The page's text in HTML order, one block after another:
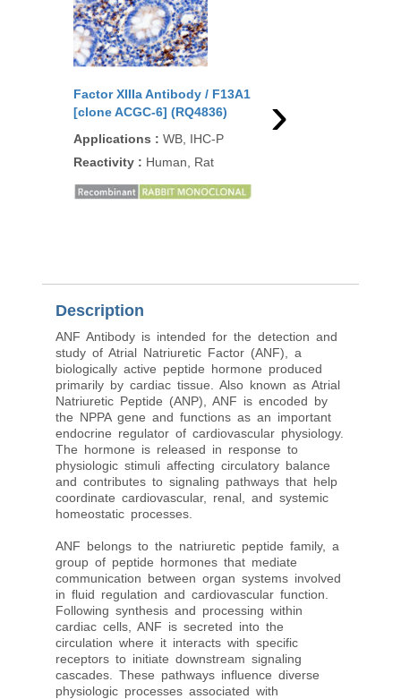
Factor XIIIa Antibody / F13A1
[clone ACGC-6] (RQ4836)
Applications : WB, IHC-P
Reactivity : Human, Rat
[clone F13A1/1448]
›
Description
ANF Antibody is intended for the detection and
study of Atrial Natriuretic Factor (ANF), a
biologically active peptide hormone produced
primarily by cardiac tissue. Also known as Atrial
Natriuretic Peptide (ANP), ANF is encoded by
the NPPA gene and functions as an important
endocrine regulator of cardiovascular physiology.
The hormone is released in response to
physiologic stimuli affecting circulatory balance
and contributes to signaling pathways that help
coordinate cardiovascular, renal, and systemic
homeostatic processes.
ANF belongs to the natriuretic peptide family, a
group of peptide hormones that mediate
communication between organ systems involved
in fluid regulation and cardiovascular function.
Following synthesis and processing within
cardiac cells, ANF is secreted into the
circulation where it interacts with specific
receptors to initiate downstream signaling
cascades. These pathways influence diverse
physiologic processes associated with